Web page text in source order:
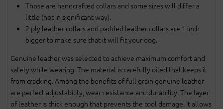
Those are handcrafted collars and some sizes will differ a
little (not in significant way).
2 ply leather collars and padded leather collars are 1 inch
bigger to make sure that it will fit your dog.
Genuine leather was selected to achieve maximum comfort and
safety while wearing. The material is carefully oiled that keeps it
from cracking. Among the benefits of full grain genuine leather
are perfect adjustability, wear-resistance and durability. The layer
of leather is thick enough that prevents the tool damage. It allows